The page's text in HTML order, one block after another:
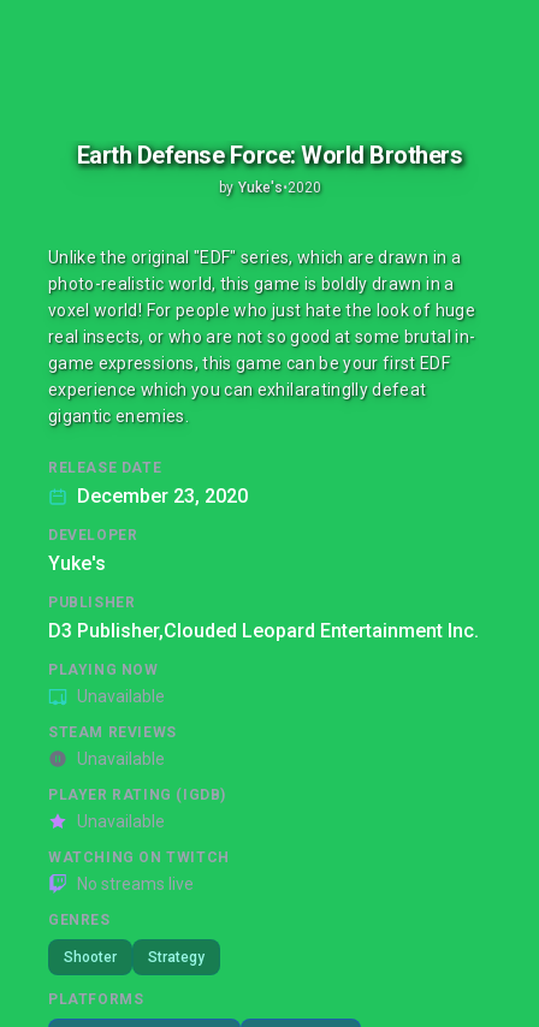
Earth Defense Force: World Brothers
by Yuke's•2020
Unlike the original "EDF" series, which are drawn in a
photo-realistic world, this game is boldly drawn in a
voxel world! For people who just hate the look of huge
real insects, or who are not so good at some brutal in-
game expressions, this game can be your first EDF
experience which you can exhilaratinglly defeat
gigantic enemies.
RELEASE DATE
December 23, 2020
DEVELOPER
Yuke's
PUBLISHER
D3 Publisher,Clouded Leopard Entertainment Inc.
PLAYING NOW
Unavailable
STEAM REVIEWS
Unavailable
PLAYER RATING (IGDB)
Unavailable
WATCHING ON TWITCH
No streams live
GENRES
Shooter Strategy
PLATFORMS